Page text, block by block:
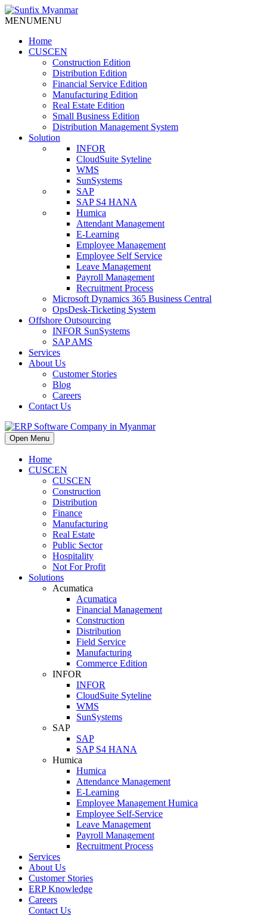
Skip
to
MENUMENU
Home
CUSCEN
Construction Edition
Distribution Edition
Financial Service Edition
Manufacturing Edition
Real Estate Edition
Small Business Edition
Distribution Management System
Solution
INFOR
CloudSuite Syteline
WMS
SunSystems
SAP
SAP S4 HANA
Humica
Attendant Management
E-Learning
Employee Management
Employee Self Service
Leave Management
Payroll Management
Recruitment Process
Microsoft Dynamics 365 Business Central
OpsDesk-Ticketing System
Offshore Outsourcing
INFOR SunSystems
SAP AMS
Services
About Us
Customer Stories
Blog
Careers
Contact Us
Open Menu
Home
CUSCEN
CUSCEN
Construction
Distribution
Finance
Manufacturing
Real Estate
Public Sector
Hospitality
Not For Profit
Solutions
Acumatica
Acumatica
Financial Management
Construction
Distribution
Field Service
Manufacturing
Commerce Edition
INFOR
INFOR
CloudSuite Syteline
WMS
SunSystems
SAP
SAP
SAP S4 HANA
Humica
Humica
Attendance Management
E-Learning
Employee Management Humica
Employee Self-Service
Leave Management
Payroll Management
Recruitment Process
Services
About Us
Customer Stories
ERP Knowledge
Careers
Contact Us